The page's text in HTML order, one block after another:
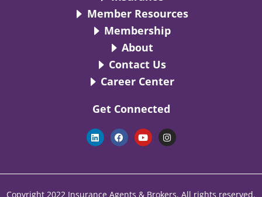
Member Resources
Membership
About
Contact Us
Career Center
Get Connected
L
i
n
d
n
F
a
c
o
k
Y
o
u
b
I
n
s
g
a
Copyright 2022 Insurance Agents & Brokers. All rights reserved.